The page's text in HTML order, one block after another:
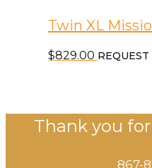
Twin XL
$829.00
Thank you
867-